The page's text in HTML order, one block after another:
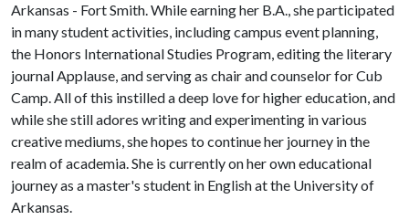
Arkansas - Fort Smith. While earning her B.A., she participated
in many student activities, including campus event planning,
the Honors International Studies Program, editing the literary
journal Applause, and serving as chair and counselor for Cub
Camp. All of this instilled a deep love for higher education, and
while she still adores writing and experimenting in various
creative mediums, she hopes to continue her journey in the
realm of academia. She is currently on her own educational
journey as a master's student in English at the University of
Arkansas.